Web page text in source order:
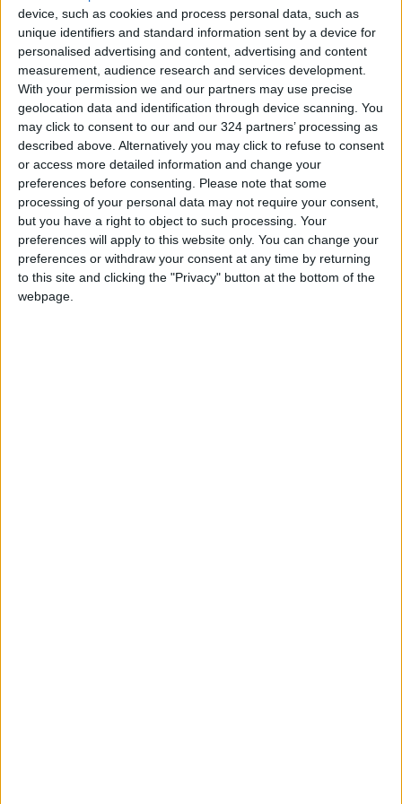
device, such as cookies and process personal data, such as
unique identifiers and standard information sent by a device for
personalised advertising and content, advertising and content
measurement, audience research and services development.
With your permission we and our partners may use precise
geolocation data and identification through device scanning. You
may click to consent to our and our 324 partners’ processing as
described above. Alternatively you may click to refuse to consent
or access more detailed information and change your
preferences before consenting.
Please note that some
processing of your personal data may not require your consent,
but you have a right to object to such processing. Your
preferences will apply to this website only. You can change your
preferences or withdraw your consent at any time by returning
to this site and clicking the "Privacy" button at the bottom of the
webpage.
Safadi and Kuwaiti
Counterpart Discuss Efforts
to End Escalation and Bolster
Regional Stability
Cybercrime Unit Warns of
New Theft and Fraud Method
May 23,2026 | NEWS
Prime Minister Inaugurates
Dead Sea "Corniche" (Photos)